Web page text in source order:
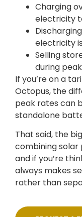
Charging
electricity
electricity
Selling
during
If you’re on a
Octopus, the
peak rates can
standalone
That said, the
combining
and if you’re
always makes
rather than